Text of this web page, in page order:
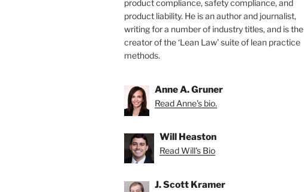
product compliance, safety compliance, and
product liability. He is an author and journalist,
writing for a number of industry titles, and is the
creator of the ‘Lean Law’ suite of lean practice
methods.
Anne A. Gruner
Read Anne's bio.
Will Heaston
Read Will's Bio
J. Scott Kramer